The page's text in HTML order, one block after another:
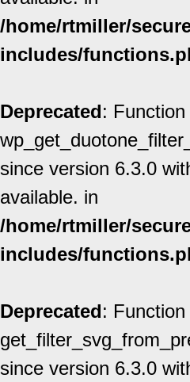
/home/rtmiller/
includes/
Deprecated: Function
since version 6.3.0
available. in
/home/rtmiller/
includes/
Deprecated: Function
since version 6.3.0